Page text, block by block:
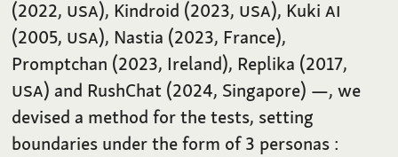
(2022, USA), Kindroid (2023, USA), KukiAI
(2005, USA), Nastia (2023, France),
Promptchan (2023, Ireland), Replika (2017,
USA) and RushChat (2024, Singapore) —, we
devised a method for the tests, setting
boundaries under the form of 3 personas :